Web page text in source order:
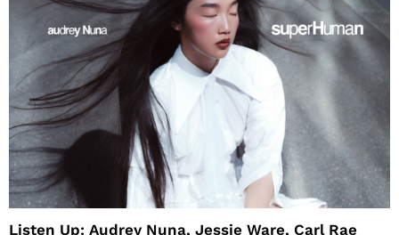
Listen Up: Audrey Nuna, Jessie Ware, Carl Rae